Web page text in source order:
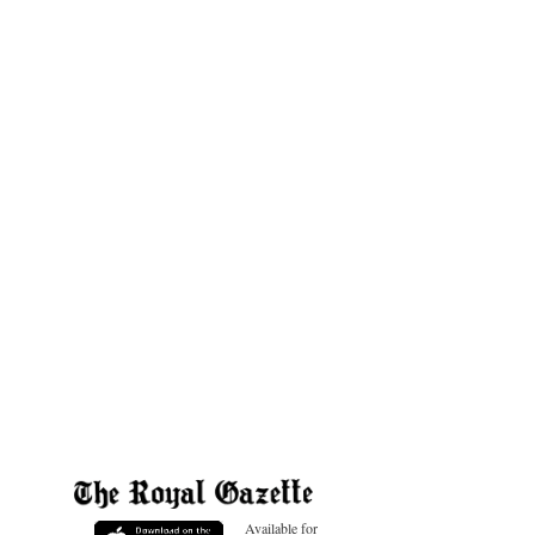
Available for